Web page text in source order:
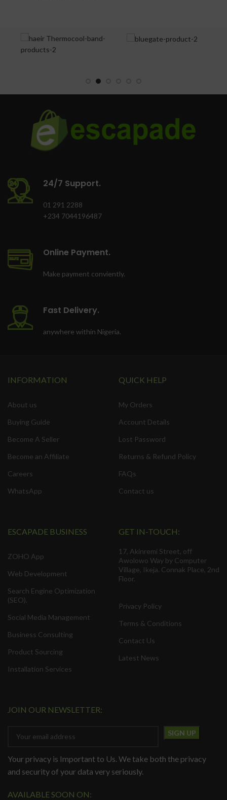
transfer speed
temperature proof,
shock proof, X-ray
proof and magnet
proof
you auto-manage
media and memory for
peak phone
performance
adapter for use in
24/7 Support.
01 291 2288
+234 7044196487
Online Payment.
Make payment conviently.
Fast Delivery.
anywhere within Nigeria.
INFORMATION
About us
Buying Guide
Become A Seller
Become an Affiliate
Careers
WhatsApp
QUICK HELP
My Orders
Account Details
Lost Password
Returns & Refund Policy
FAQs
Contact us
ESCAPADE BUSINESS
ZOHO App
Web Development
Search Engine Optimization
(SEO).
Social Media Management
Business Consulting
Product Sourcing
Installation Services
GET IN-TOUCH:
17, Akinremi Street, off
Awolowo Way by Computer
Village, Ikeja. Connak Place, 2nd
Floor.
Privacy Policy
Terms & Conditions
Contact Us
Latest News
JOIN OUR NEWSLETTER:
Your privacy is Important to Us. We take both the privacy
and security of your data very seriously.
AVAILABLE SOON ON: